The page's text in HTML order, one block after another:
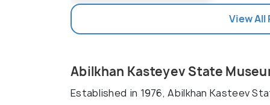
View
Abilkhan Kasteyev State
Established in 1976, Abilkhan Kasteev